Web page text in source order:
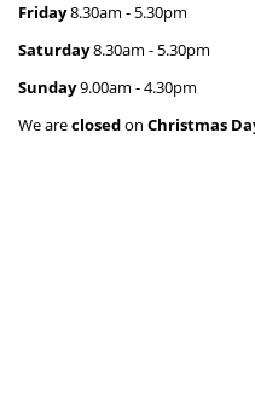
Friday 8.30am - 5.30pm
Saturday 8.30am - 5.30pm
Sunday 9.00am - 4.30pm
We areclosedon Christmas